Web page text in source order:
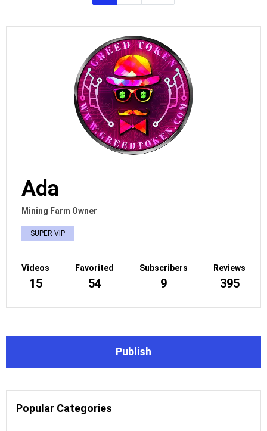
Ada
Mining Farm Owner
SUPER VIP
Videos
15
Favorited
54
Subscribers
9
Reviews
395
Publish
Popular Categories